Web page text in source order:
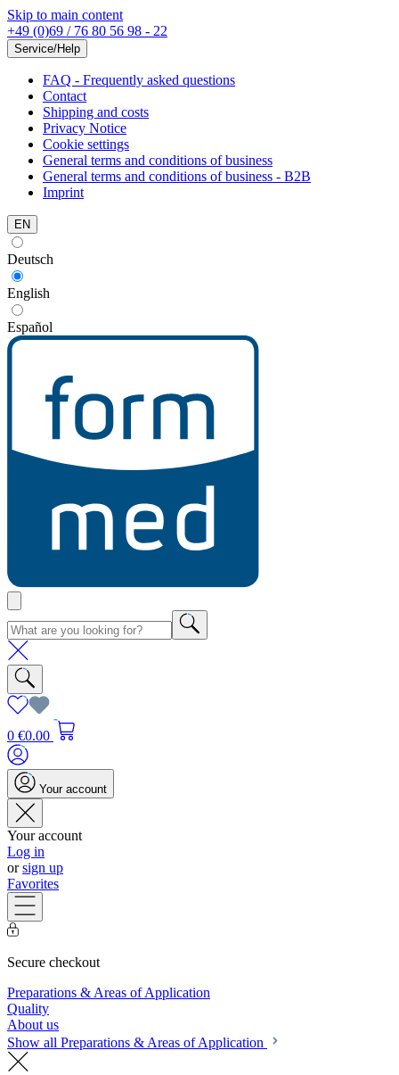
Skip to main content
+49 (0)69 / 76 80 56 98 - 22
Service/Help
FAQ - Frequently asked questions
Contact
Shipping and costs
Privacy Notice
Cookie settings
General terms and conditions of business
General terms and conditions of business - B2B
Imprint
EN
Deutsch
English
Español
0 €0.00
Your account
Your account
Log in
orsign up
Favorites
Secure checkout
Preparations & Areas of Application
Quality
About us
Show all Preparations & Areas of Application